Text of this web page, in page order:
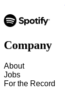
Company
About
Jobs
For the Record